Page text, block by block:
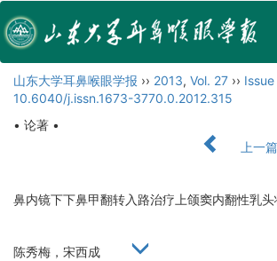
山东大学耳鼻喉眼学报 ›› 2013, Vol. 27 ››
10.6040/j.issn.1673-3770.0.2012.315
• 论著 •
上一篇
鼻内镜下下鼻甲翻转入路治疗上颌窦内翻性乳
陈秀梅，宋西成